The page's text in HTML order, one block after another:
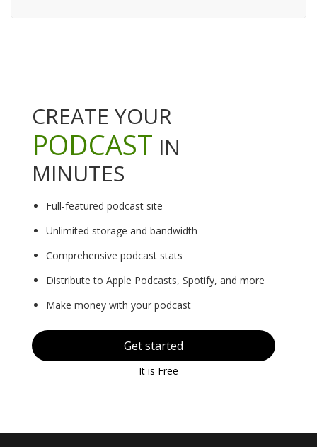
CREATE YOUR
PODCAST IN
MINUTES
Full-featured podcast site
Unlimited storage and bandwidth
Comprehensive podcast stats
Distribute to Apple Podcasts, Spotify, and more
Make money with your podcast
Get started
It is Free